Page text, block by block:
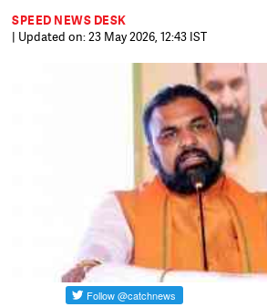
SPEED NEWS DESK
| Updated on: 23 May 2026, 12:43 IST